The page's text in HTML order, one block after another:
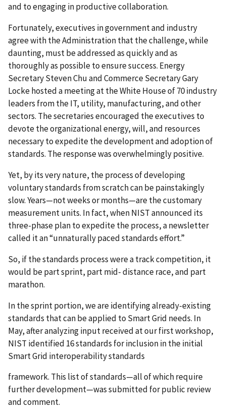
and to engaging in productive collaboration.
Fortunately, executives in government and industry
agree with the Administration that the challenge, while
daunting, must be addressed as quickly and as
thoroughly as possible to ensure success. Energy
Secretary Steven Chu and Commerce Secretary Gary
Locke hosted a meeting at the White House of 70 industry
leaders from the IT, utility, manufacturing, and other
sectors. The secretaries encouraged the executives to
devote the organizational energy, will, and resources
necessary to expedite the development and adoption of
standards. The response was overwhelmingly positive.
Yet, by its very nature, the process of developing
voluntary standards from scratch can be painstakingly
slow. Years—not weeks or months—are the customary
measurement units. In fact, when NIST announced its
three-phase plan to expedite the process, a newsletter
called it an “unnaturally paced standards effort.”
So, if the standards process were a track competition, it
would be part sprint, part mid- distance race, and part
marathon.
In the sprint portion, we are identifying already-existing
standards that can be applied to Smart Grid needs. In
May, after analyzing input received at our first workshop,
NIST identified 16 standards for inclusion in the initial
Smart Grid interoperability standards
framework. This list of standards—all of which require
further development—was submitted for public review
and comment.